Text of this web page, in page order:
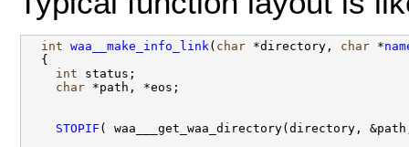
int waa__make_info_link ( char *directory, char *
  {
int status;
char *path, *eos;
STOPIF ( waa___get_waa_directory(directory,